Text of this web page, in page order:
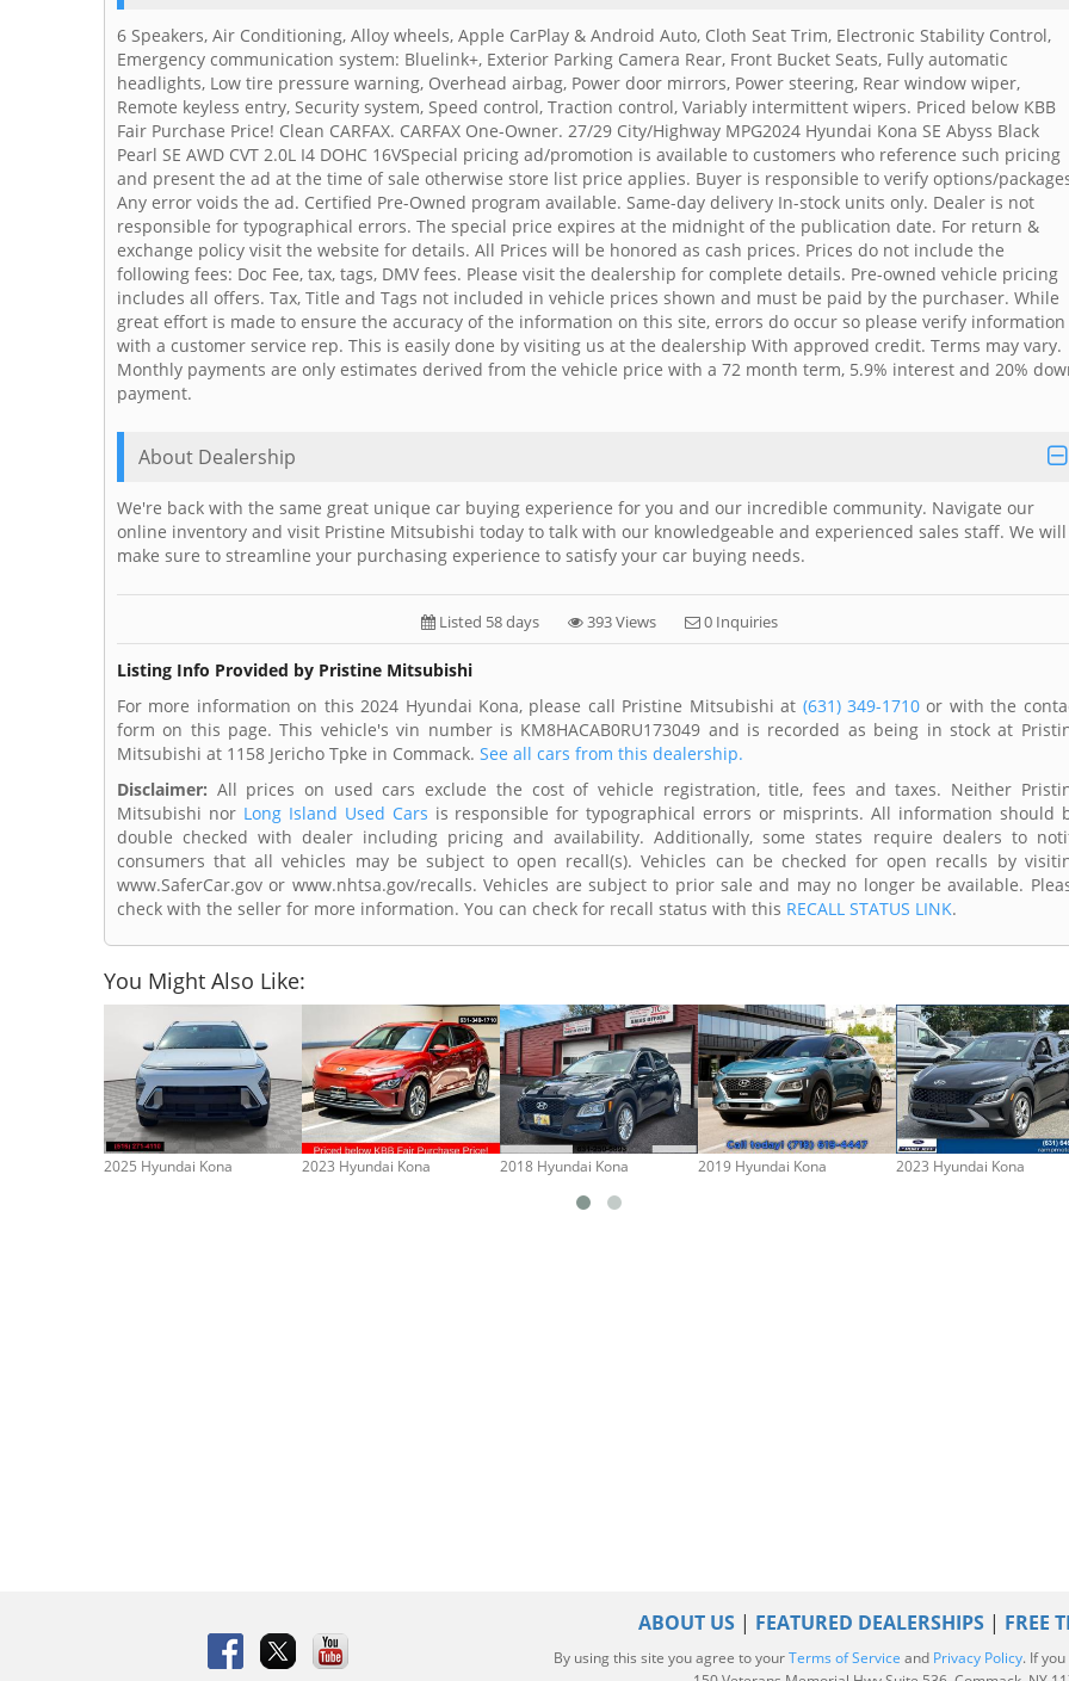
6 Speakers, Air Conditioning, Alloy wheels, Apple CarPlay & Android Auto, Cloth Seat Trim, Electronic Stability Control,
Emergency communication system: Bluelink+, Exterior Parking Camera Rear, Front Bucket Seats, Fully automatic
headlights, Low tire pressure warning, Overhead airbag, Power door mirrors, Power steering, Rear window wiper,
Remote keyless entry, Security system, Speed control, Traction control, Variably intermittent wipers. Priced below KBB
Fair Purchase Price! Clean CARFAX. CARFAX One-Owner. 27/29 City/Highway MPG2024 Hyundai Kona SE Abyss Black
Pearl SE AWD CVT 2.0L I4 DOHC 16VSpecial pricing ad/promotion is available to customers who reference such pricing
and present the ad at the time of sale otherwise store list price applies. Buyer is responsible to verify options/
Any error voids the ad. Certified Pre-Owned program available. Same-day delivery In-stock units only. Dealer is not
responsible for typographical errors. The special price expires at the midnight of the publication date. For return &
exchange policy visit the website for details. All Prices will be honored as cash prices. Prices do not include the
following fees: Doc Fee, tax, tags, DMV fees. Please visit the dealership for complete details. Pre-owned vehicle pricing
includes all offers. Tax, Title and Tags not included in vehicle prices shown and must be paid by the purchaser. While
great effort is made to ensure the accuracy of the information on this site, errors do occur so please verify information
with a customer service rep. This is easily done by visiting us at the dealership With approved credit. Terms may vary.
Monthly payments are only estimates derived from the vehicle price with a 72 month term, 5.9% interest and 20%
payment.
About Dealership
We're back with the same great unique car buying experience for you and our incredible community. Navigate our
online inventory and visit Pristine Mitsubishi today to talk with our knowledgeable and experienced sales staff. We will
make sure to streamline your purchasing experience to satisfy your car buying needs.
Listed 58 days 393 Views 0 Inquiries
Listing Info Provided by Pristine Mitsubishi
For more information on this 2024 Hyundai Kona, please call Pristine Mitsubishi at (631) 349-1710 or with the
form on this page. This vehicle's vin number is KM8HACAB0RU173049 and is recorded as being in stock at
Mitsubishi at 1158 Jericho Tpke in Commack. See all cars from this dealership.
Disclaimer: All prices on used cars exclude the cost of vehicle registration, title, fees and taxes. Neither
Mitsubishi nor Long Island Used Cars is responsible for typographical errors or misprints. All information should
double checked with dealer including pricing and availability. Additionally, some states require dealers to
consumers that all vehicles may be subject to open recall(s). Vehicles can be checked for open recalls by
www.SaferCar.gov or www.nhtsa.gov/recalls. Vehicles are subject to prior sale and may no longer be available.
check with the seller for more information. You can check for recall status with this RECALL STATUS LINK.
You Might Also Like:
2025 Hyundai Kona 2023 Hyundai Kona 2018 Hyundai Kona 2019 Hyundai Kona 2023 Hyundai Kona
ABOUT US | FEATURED DEALERSHIPS | FREE
By using this site you agree to yourTerms of Service and Privacy Policy. If
|